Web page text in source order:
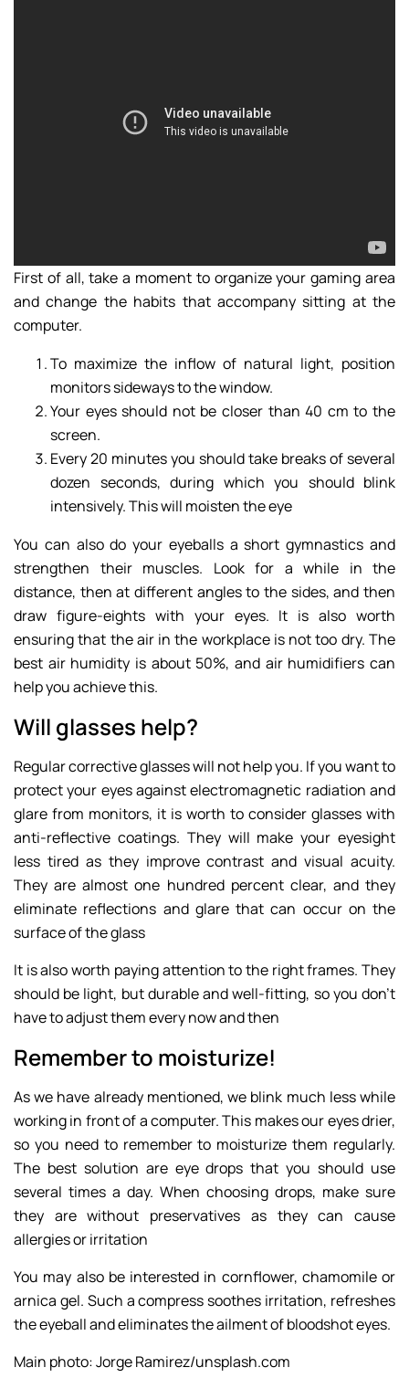
First of all, take a moment to organize your gaming area
and change the habits that accompany sitting at the
computer.
To maximize the inflow of natural light, position
monitors sideways to the window.
Your eyes should not be closer than 40 cm to the
screen.
Every 20 minutes you should take breaks of several
dozen seconds, during which you should blink
intensively. This will moisten the eye
You can also do your eyeballs a short gymnastics and
strengthen their muscles. Look for a while in the
distance, then at different angles to the sides, and then
draw figure-eights with your eyes. It is also worth
ensuring that the air in the workplace is not too dry. The
best air humidity is about 50%, and air humidifiers can
help you achieve this.
Will glasses help?
Regular corrective glasses will not help you. If you want to
protect your eyes against electromagnetic radiation and
glare from monitors, it is worth to consider glasses with
anti-reflective coatings. They will make your eyesight
less tired as they improve contrast and visual acuity.
They are almost one hundred percent clear, and they
eliminate reflections and glare that can occur on the
surface of the glass
It is also worth paying attention to the right frames. They
should be light, but durable and well-fitting, so you don’t
have to adjust them every now and then
Remember to moisturize!
As we have already mentioned, we blink much less while
working in front of a computer. This makes our eyes drier,
so you need to remember to moisturize them regularly.
The best solution are eye drops that you should use
several times a day. When choosing drops, make sure
they are without preservatives as they can cause
allergies or irritation
You may also be interested in cornflower, chamomile or
arnica gel. Such a compress soothes irritation, refreshes
the eyeball and eliminates the ailment of bloodshot eyes.
Main photo: Jorge Ramirez/unsplash.com